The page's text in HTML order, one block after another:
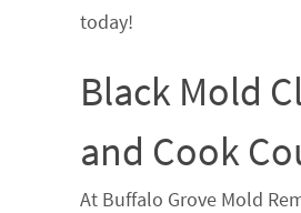
today!
Black Mold
and Cook
At Buffalo Grove Mold